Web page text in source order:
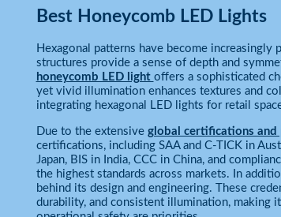
Best Honeycomb LED Lights
Hexagonal patterns have become
structures provide a sense of depth and
honeycomb LED light offers a sophisticated
yet vivid illumination enhances textures and
integrating hexagonal LED lights for retail
Due to the extensive global certifications and
certifications, including SAA and C-TICK in
Japan, BIS in India, CCC in China, and
the highest standards across markets. In
behind its design and engineering. These
durability, and consistent illumination, making